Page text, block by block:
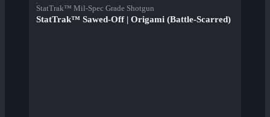
StatTrak™ Mil-Spec Grade Shotgun
StatTrak™ Sawed-Off | Origami (Battle-Scarred)